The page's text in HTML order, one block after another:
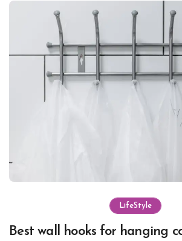
LifeStyle
Best wall hooks for hanging